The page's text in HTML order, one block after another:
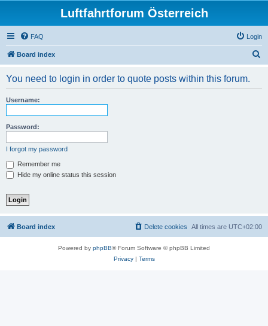
Luftfahrtforum Österreich
FAQ Login
Board index
You need to login in order to quote posts within this forum.
Username:
Password:
I forgot my password
Remember me
Hide my online status this session
Board index All times are UTC+02:00
Delete cookies
Powered by phpBB® Forum Software © phpBB Limited
Privacy| Terms